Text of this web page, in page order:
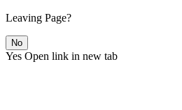
Leaving Page?
No
Yes Open link in new tab